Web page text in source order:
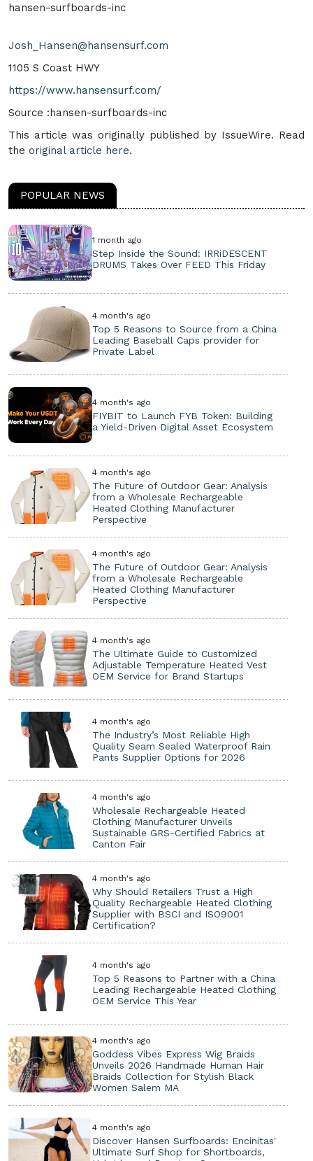
hansen-surfboards-inc
Josh_Hansen@hansensurf.com
1105 S Coast HWY
https://www.hansensurf.com/
Source :hansen-surfboards-inc
This article was originally published by IssueWire. Read
the original article here.
POPULAR NEWS
1 month ago
Step Inside the Sound: IRRiDESCENT
DRUMS Takes Over FEED This Friday
4 month's ago
Top 5 Reasons to Source from a China
Leading Baseball Caps provider for
Private Label
4 month's ago
FIYBIT to Launch FYB Token: Building
a Yield-Driven Digital Asset Ecosystem
4 month's ago
The Future of Outdoor Gear: Analysis
from a Wholesale Rechargeable
Heated Clothing Manufacturer
Perspective
4 month's ago
The Future of Outdoor Gear: Analysis
from a Wholesale Rechargeable
Heated Clothing Manufacturer
Perspective
4 month's ago
The Ultimate Guide to Customized
Adjustable Temperature Heated Vest
OEM Service for Brand Startups
4 month's ago
The Industry’s Most Reliable High
Quality Seam Sealed Waterproof Rain
Pants Supplier Options for 2026
4 month's ago
Wholesale Rechargeable Heated
Clothing Manufacturer Unveils
Sustainable GRS-Certified Fabrics at
Canton Fair
4 month's ago
Why Should Retailers Trust a High
Quality Rechargeable Heated Clothing
Supplier with BSCI and ISO9001
Certification?
4 month's ago
Top 5 Reasons to Partner with a China
Leading Rechargeable Heated Clothing
OEM Service This Year
4 month's ago
Goddess Vibes Express Wig Braids
Unveils 2026 Handmade Human Hair
Braids Collection for Stylish Black
Women Salem MA
4 month's ago
Discover Hansen Surfboards: Encinitas'
Ultimate Surf Shop for Shortboards,